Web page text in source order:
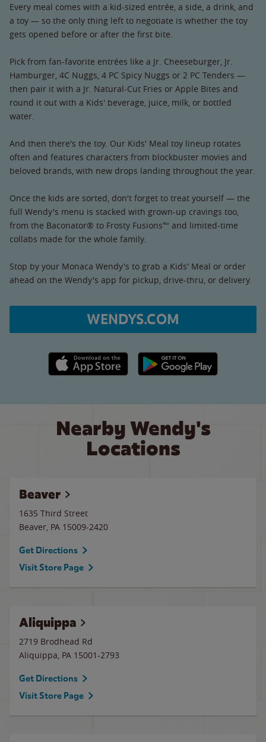
Every meal comes with a kid-sized entrée, a side, a drink, and
a toy — so the only thing left to negotiate is whether the toy
gets opened before or after the first bite.
Pick from fan-favorite entrées like a Jr. Cheeseburger, Jr.
Hamburger, 4C Nuggs, 4 PC Spicy Nuggs or 2 PC Tenders —
then pair it with a Jr. Natural-Cut Fries or Apple Bites and
round it out with a Kids' beverage, juice, milk, or bottled
water.
And then there's the toy. Our Kids' Meal toy lineup rotates
often and features characters from blockbuster movies and
beloved brands, with new drops landing throughout the year.
Once the kids are sorted, don't forget to treat yourself — the
full Wendy's menu is stacked with grown-up cravings too,
from the Baconator® to Frosty Fusions™ and limited-time
collabs made for the whole family.
Stop by your Monaca Wendy's to grab a Kids' Meal or order
ahead on the Wendy's app for pickup, drive-thru, or delivery.
WENDYS.COM
Apple App Store link Google Play link
Nearby Wendy's
Locations
Beaver
1635 Third Street
Beaver, PA 15009-2420
Get Directions
Visit Store Page
Aliquippa
2719 Brodhead Rd
Aliquippa, PA 15001-2793
Get Directions
Visit Store Page